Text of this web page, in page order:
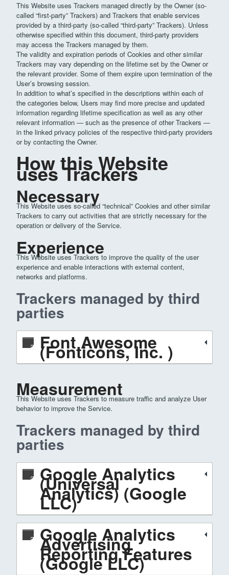
This Website uses Trackers managed directly by the Owner (so-
called “first-party” Trackers) and Trackers that enable services
provided by a third-party (so-called “third-party” Trackers). Unless
otherwise specified within this document, third-party providers
may access the Trackers managed by them.
The validity and expiration periods of Cookies and other similar
Trackers may vary depending on the lifetime set by the Owner or
the relevant provider. Some of them expire upon termination of the
User’s browsing session.
In addition to what’s specified in the descriptions within each of
the categories below, Users may find more precise and updated
information regarding lifetime specification as well as any other
relevant information — such as the presence of other Trackers —
in the linked privacy policies of the respective third-party providers
or by contacting the Owner.
How this Website
uses Trackers
Necessary
This Website uses so-called “technical” Cookies and other similar
Trackers to carry out activities that are strictly necessary for the
operation or delivery of the Service.
Experience
This Website uses Trackers to improve the quality of the user
experience and enable interactions with external content,
networks and platforms.
Trackers managed by third
parties
Font Awesome
(Fonticons, Inc. )
Measurement
This Website uses Trackers to measure traffic and analyze User
behavior to improve the Service.
Trackers managed by third
parties
Google Analytics
(Universal
Analytics) (Google
LLC)
Google Analytics
Advertising
Reporting Features
(Google LLC)